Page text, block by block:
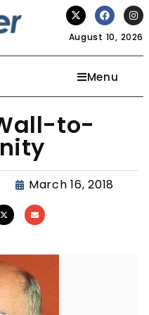
August 10, 2026
Menu
to-
March 16, 2018